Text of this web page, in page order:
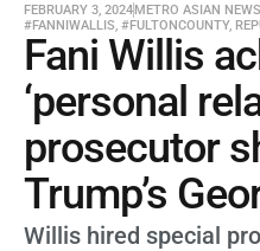
FEBRUARY 3, 2024METRO ASIAN NEWS
#FANNIWALLIS, #FULTONCOUNTY,
Fani Willis
‘personal
prosecutor
Trump’s
Willis hired special